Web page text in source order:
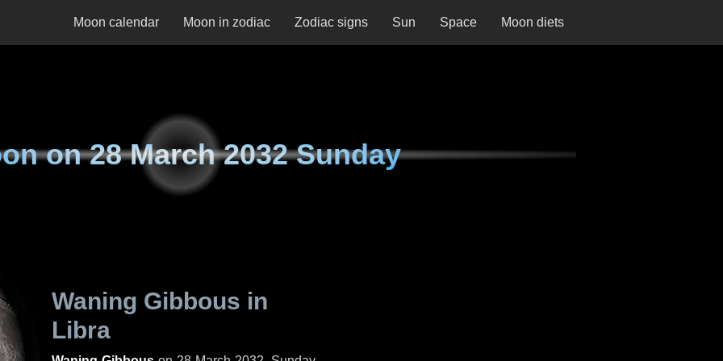
Moon calendar Moon in zodiac Zodiac signs Sun Space Moon diets
on28 March 2032 Sunday
Waning Gibbous in
Libra